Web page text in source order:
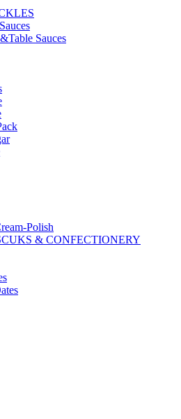
Sauces
Polish
& CONFECTIONERY